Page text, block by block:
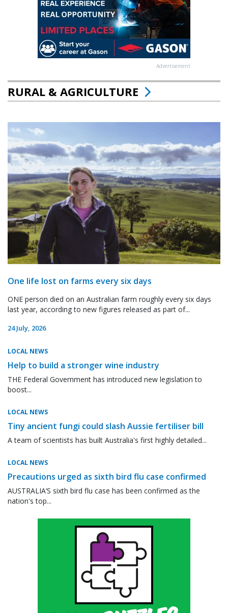
Advertisement
RURAL & AGRICULTURE
One life lost on farms every six days
ONE person died on an Australian farm roughly every six days
last year, according to new figures released as part of...
24 July, 2026
LOCAL NEWS
Help to build a stronger wine industry
THE Federal Government has introduced new legislation to
boost...
LOCAL NEWS
Tiny ancient fungi could slash Aussie fertiliser bill
A team of scientists has built Australia's first highly detailed...
LOCAL NEWS
Precautions urged as sixth bird flu case confirmed
AUSTRALIA’S sixth bird flu case has been confirmed as the
nation's top...